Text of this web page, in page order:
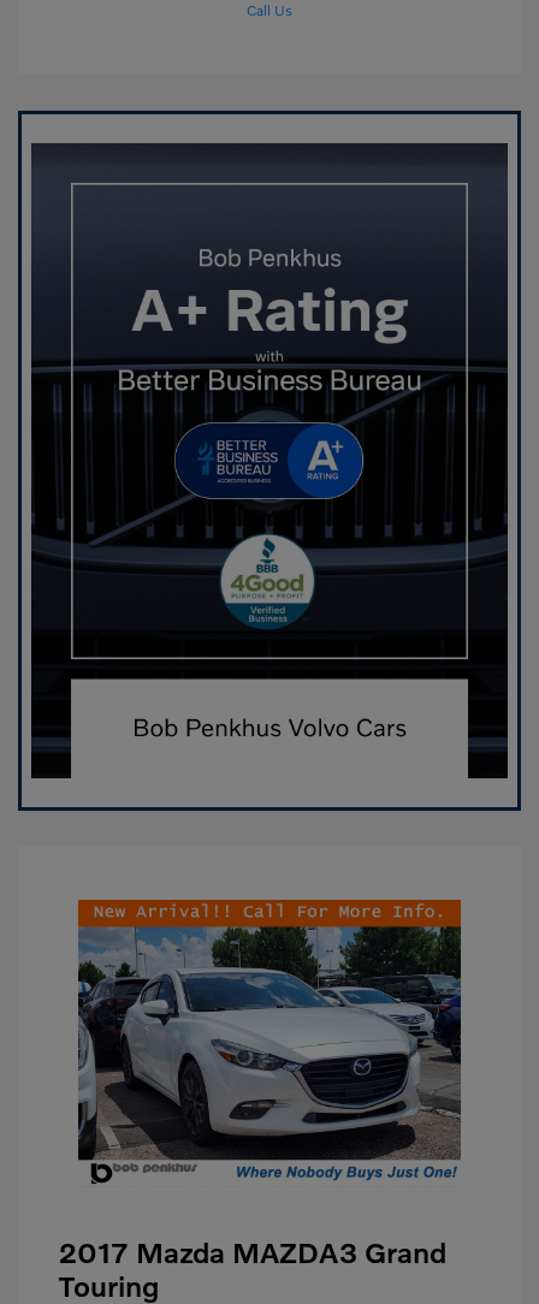
Call Us
2017 Mazda MAZDA3 Grand
Touring